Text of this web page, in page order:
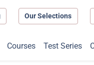
Our Selections
Courses Test Series